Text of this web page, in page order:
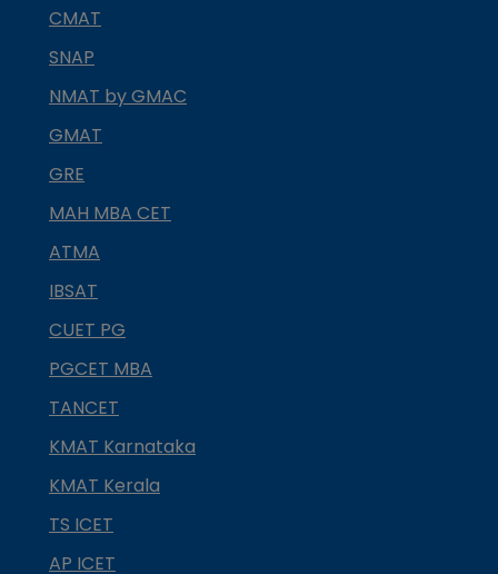
CMAT
SNAP
NMAT by GMAC
GMAT
GRE
MAH MBA CET
ATMA
IBSAT
CUET PG
PGCET MBA
TANCET
KMAT Karnataka
KMAT Kerala
TS ICET
AP ICET